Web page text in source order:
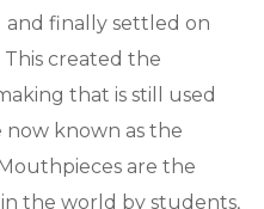
and finally settled on
created the
that is still used
now known as the
Mouthpieces are the
the world by students,